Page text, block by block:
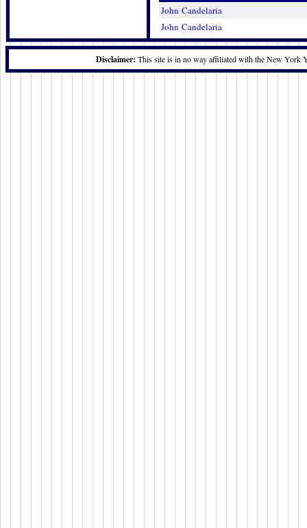
John Candelaria
John Candelaria
Disclaimer: This site is in no way affiliated with the New York